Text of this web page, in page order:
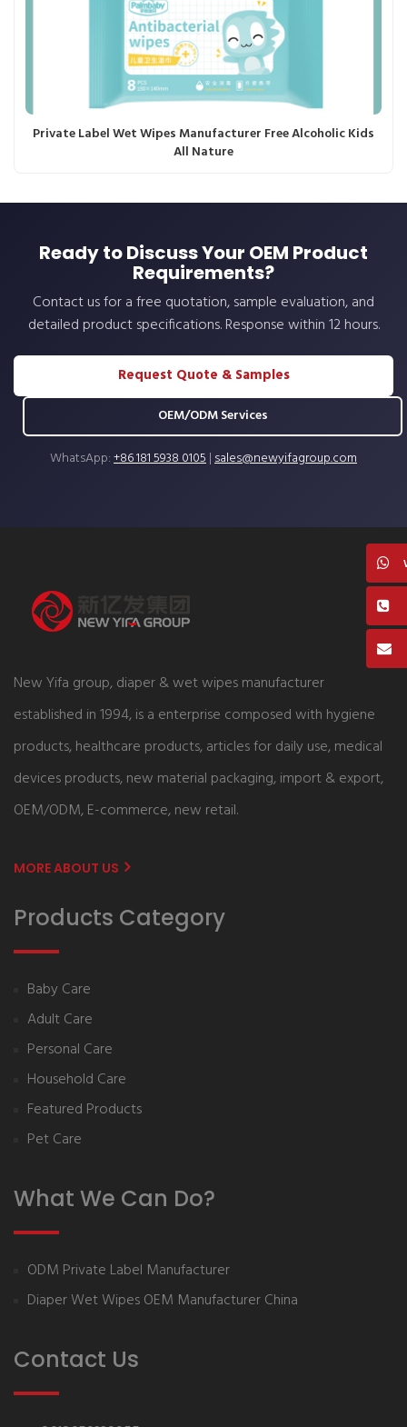
Private Label Wet Wipes Manufacturer Free Alcoholic Kids
All Nature
Ready to Discuss Your OEM Product
Requirements?
Contact us for a free quotation, sample evaluation, and
detailed product specifications. Response within 12 hours.
Request Quote & Samples
OEM/ODM Services
WhatsApp:+86 181 5938 0105|sales@newyifagroup.com
New Yifa group, diaper & wet wipes manufacturer
established in 1994, is a enterprise composed with hygiene
products, healthcare products, articles for daily use, medical
devices products, new material packaging, import & export,
OEM/ODM, E-commerce, new retail.
MORE ABOUT US
Products Category
Baby Care
Adult Care
Personal Care
Household Care
Featured Products
Pet Care
What We Can Do?
ODM Private Label Manufacturer
Diaper Wet Wipes OEM Manufacturer China
Contact Us